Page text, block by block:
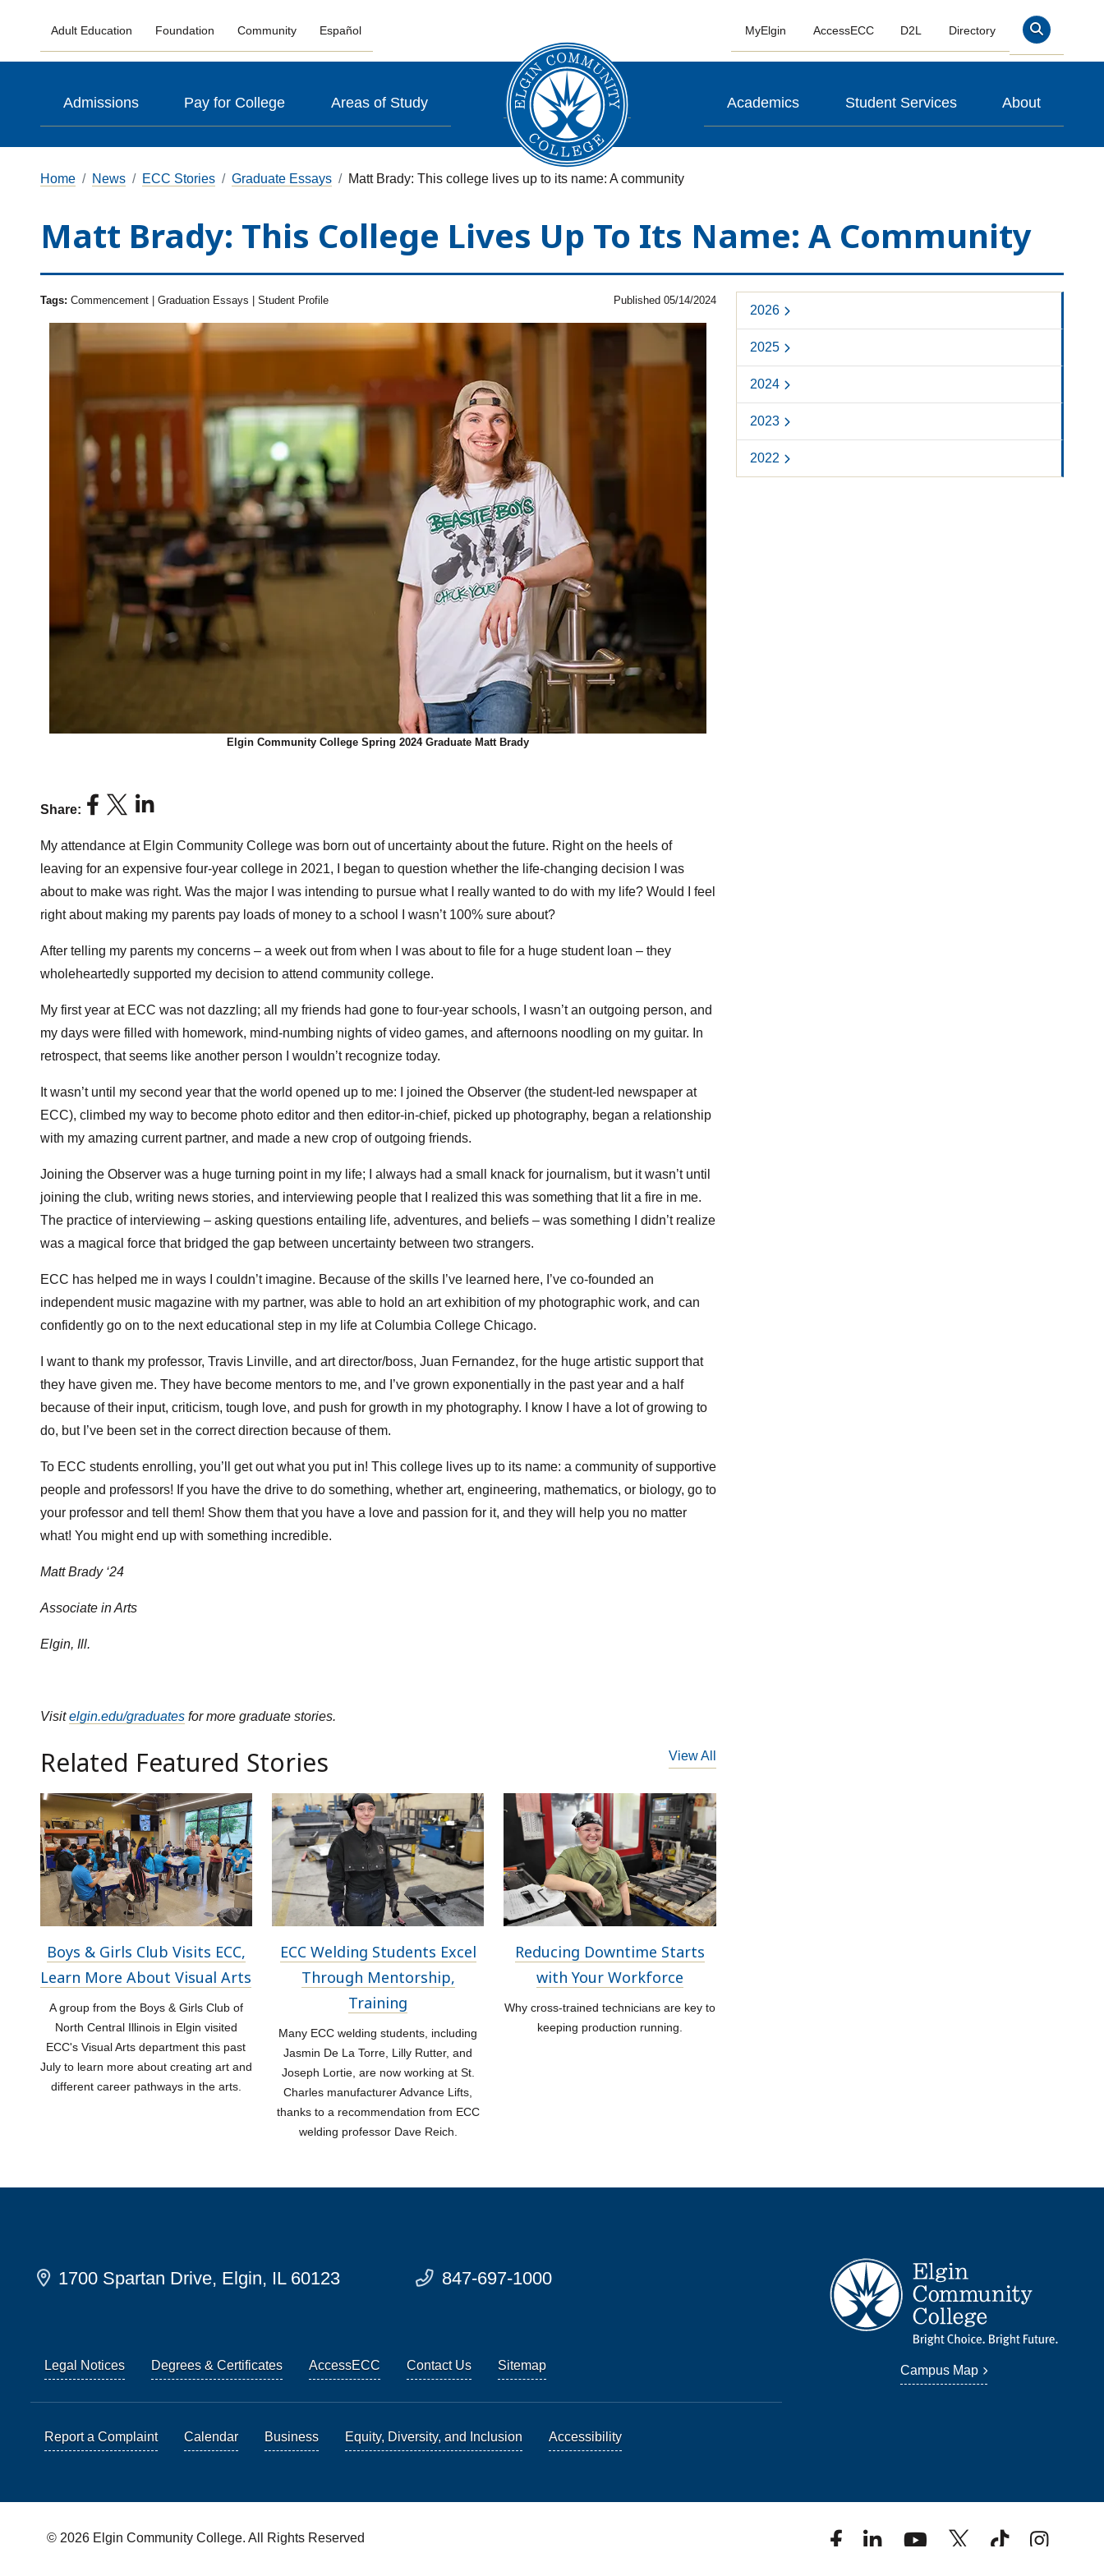
Adult Education Foundation Community Español MyElgin AccessECC D2L Directory Search
Admissions Pay for College Areas of Study Academics Student Services About
Home News ECC Stories Graduate Essays Matt Brady: This college lives up to its name: A community
Matt Brady: This College Lives Up To Its Name: A Community
Tags: Commencement | Graduation Essays | Student Profile Published 05/14/2024
Elgin Community College Spring 2024 Graduate Matt Brady
Share:
My attendance at Elgin Community College was born out of uncertainty about the future. Right on the heels of
leaving for an expensive four-year college in 2021, I began to question whether the life-changing decision I was
about to make was right. Was the major I was intending to pursue what I really wanted to do with my life? Would I feel
right about making my parents pay loads of money to a school I wasn’t 100% sure about?
After telling my parents my concerns – a week out from when I was about to file for a huge student loan – they
wholeheartedly supported my decision to attend community college.
My first year at ECC was not dazzling; all my friends had gone to four-year schools, I wasn’t an outgoing person, and
my days were filled with homework, mind-numbing nights of video games, and afternoons noodling on my guitar. In
retrospect, that seems like another person I wouldn’t recognize today.
It wasn’t until my second year that the world opened up to me: I joined the Observer (the student-led newspaper at
ECC), climbed my way to become photo editor and then editor-in-chief, picked up photography, began a relationship
with my amazing current partner, and made a new crop of outgoing friends.
Joining the Observer was a huge turning point in my life; I always had a small knack for journalism, but it wasn’t until
joining the club, writing news stories, and interviewing people that I realized this was something that lit a fire in me.
The practice of interviewing – asking questions entailing life, adventures, and beliefs – was something I didn’t realize
was a magical force that bridged the gap between uncertainty between two strangers.
ECC has helped me in ways I couldn’t imagine. Because of the skills I’ve learned here, I’ve co-founded an
independent music magazine with my partner, was able to hold an art exhibition of my photographic work, and can
confidently go on to the next educational step in my life at Columbia College Chicago.
I want to thank my professor, Travis Linville, and art director/boss, Juan Fernandez, for the huge artistic support that
they have given me. They have become mentors to me, and I’ve grown exponentially in the past year and a half
because of their input, criticism, tough love, and push for growth in my photography. I know I have a lot of growing to
do, but I’ve been set in the correct direction because of them.
To ECC students enrolling, you’ll get out what you put in! This college lives up to its name: a community of supportive
people and professors! If you have the drive to do something, whether art, engineering, mathematics, or biology, go to
your professor and tell them! Show them that you have a love and passion for it, and they will help you no matter
what! You might end up with something incredible.
Matt Brady ‘24
Associate in Arts
Elgin, Ill.
Visitelgin.edu/graduatesfor more graduate stories.
Related Featured Stories View All
Boys & Girls Club Visits ECC,
Learn More About Visual Arts
A group from the Boys & Girls Club of
North Central Illinois in Elgin visited
ECC's Visual Arts department this past
July to learn more about creating art and
different career pathways in the arts.
ECC Welding Students Excel
Through Mentorship,
Training
Many ECC welding students, including
Jasmin De La Torre, Lilly Rutter, and
Joseph Lortie, are now working at St.
Charles manufacturer Advance Lifts,
thanks to a recommendation from ECC
welding professor Dave Reich.
Reducing Downtime Starts
with Your Workforce
Why cross-trained technicians are key to
keeping production running.
2026
2025
2024
2023
2022
1700 Spartan Drive, Elgin, IL 60123 847-697-1000
Legal Notices Degrees & Certificates AccessECC Contact Us Sitemap
Report a Complaint Calendar Business Equity, Diversity, and Inclusion Accessibility
Campus Map
© 2026 Elgin Community College. All Rights Reserved